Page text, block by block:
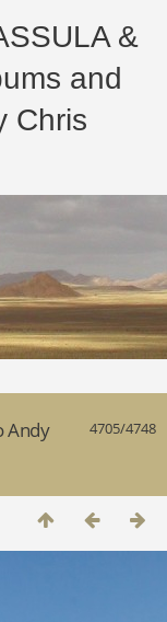
&
and
Chris
4705/4748
Andy